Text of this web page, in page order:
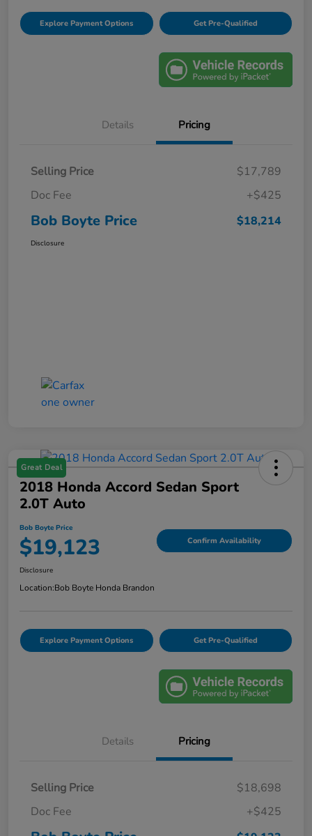
Explore Payment Options Get Pre-Qualified
Details Pricing
Selling Price
$17,789
Doc Fee
+$425
Bob Boyte Price $18,214
Disclosure
Great Deal
2018 Honda Accord Sedan Sport
2.0T Auto
Bob Boyte Price
$19,123 Confirm Availability
Disclosure
Location:Bob Boyte Honda Brandon
Explore Payment Options Get Pre-Qualified
Details Pricing
Selling Price
$18,698
Doc Fee
+$425